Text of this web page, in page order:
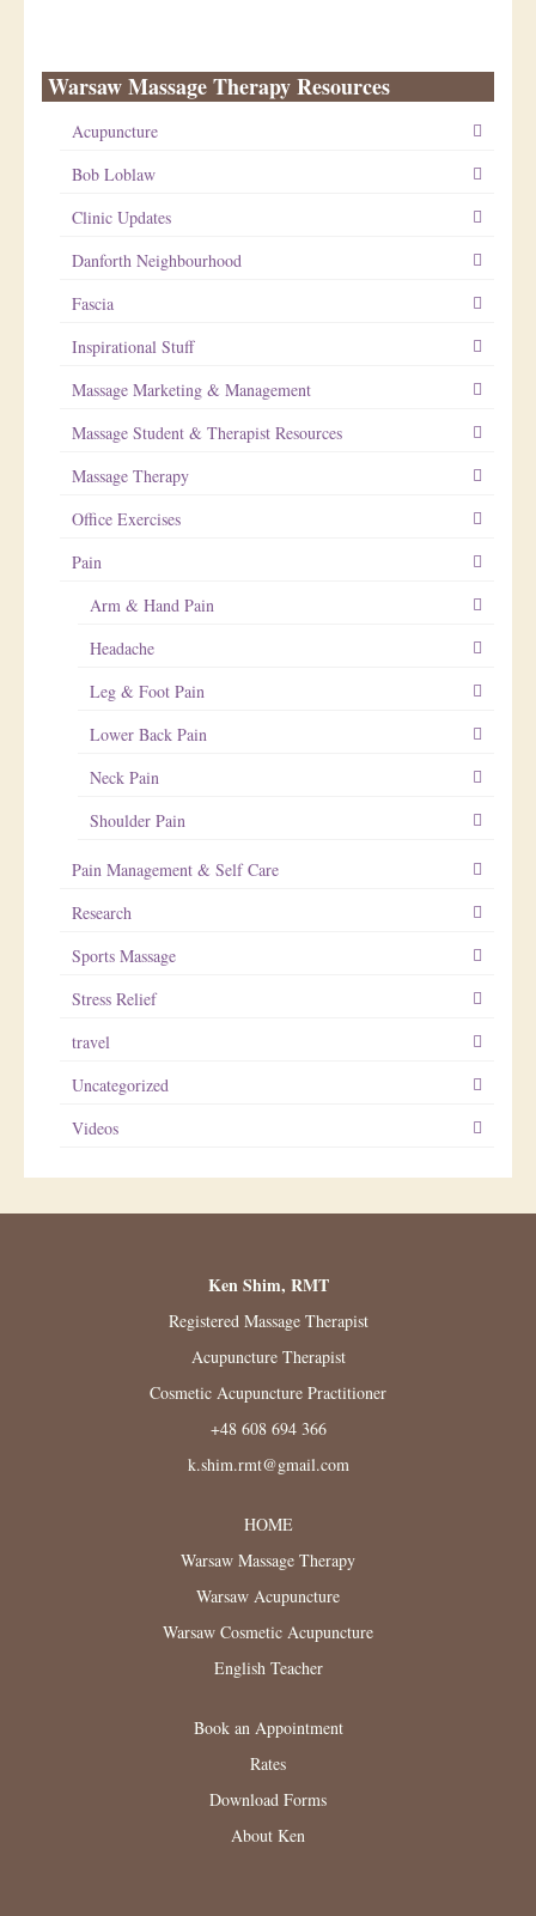
Warsaw Massage Therapy Resources
Acupuncture
Bob Loblaw
Clinic Updates
Danforth Neighbourhood
Fascia
Inspirational Stuff
Massage Marketing & Management
Massage Student & Therapist Resources
Massage Therapy
Office Exercises
Pain
Arm & Hand Pain
Headache
Leg & Foot Pain
Lower Back Pain
Neck Pain
Shoulder Pain
Pain Management & Self Care
Research
Sports Massage
Stress Relief
travel
Uncategorized
Videos
Ken Shim, RMT
Registered Massage Therapist
Acupuncture Therapist
Cosmetic Acupuncture Practitioner
+48 608 694 366
k.shim.rmt@gmail.com
HOME
Warsaw Massage Therapy
Warsaw Acupuncture
Warsaw Cosmetic Acupuncture
English Teacher
Book an Appointment
Rates
Download Forms
About Ken